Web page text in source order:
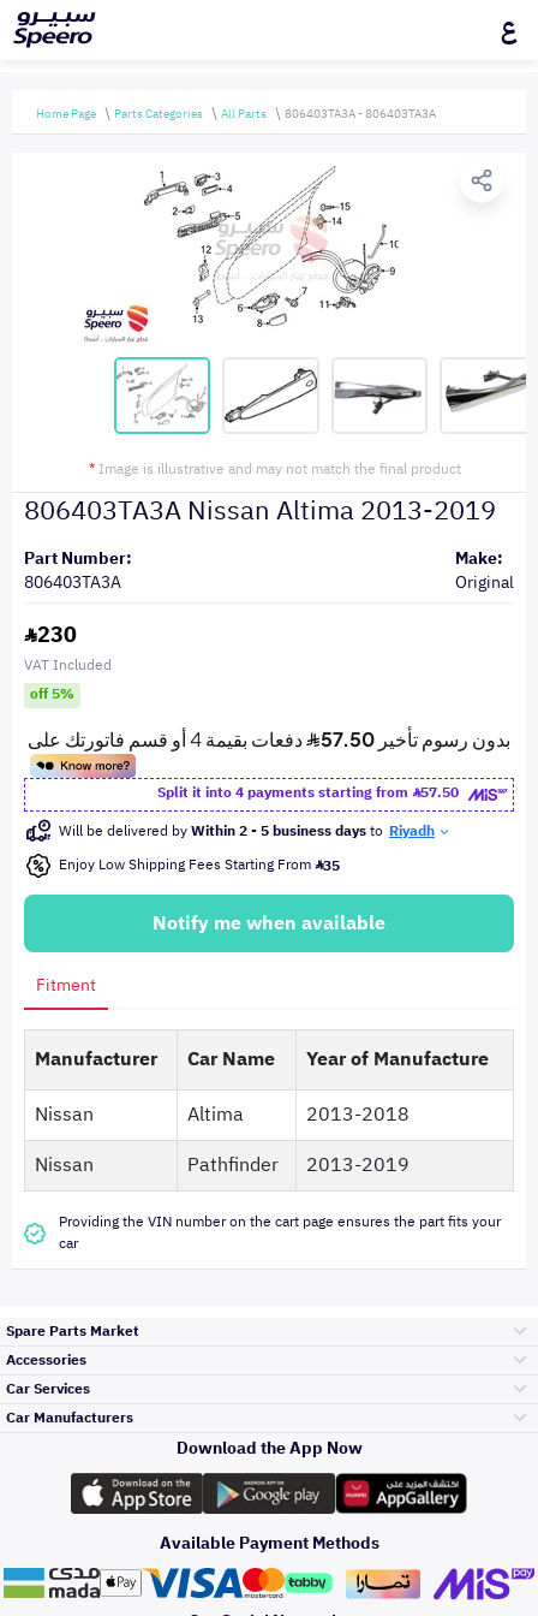
ع
Home Page Parts Categories All Parts 806403TA3A - 806403TA3A
* Image is illustrative and may not match the final product
806403TA3A Nissan Altima 2013-2019
Part Number:
806403TA3A
Make:
Original
230
VAT Included
off 5%
Split it into 4 payments starting from
57.50
Will be delivered byWithin 2 - 5 business daysto Riyadh
Enjoy Low Shipping Fees Starting From 35
Notify me when available
Fitment
Manufacturer Car Name
Year of Manufacture
Nissan
Altima
2013-2018
Nissan
Pathfinder 2013-2019
Providing the VIN number on the cart page ensures the part fits your
car
Spare Parts Market
Engine Gears and
its accessories
Headlights and
Rear lights
Accessories
Outdoor
Car Care
Car Services
Top Selling
Periodic Services
Car Manufacturers
Toyota
Hyundai
Download the App Now
Available Payment Methods